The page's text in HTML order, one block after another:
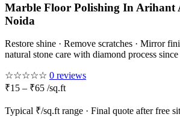
Marble Floor Polishing In Arihant
Noida
Restore shine · Remove scratches · Mirror
natural stone care with diamond process
☆☆☆☆☆ 0 reviews
₹15 – ₹65 /sq.ft
Typical ₹/sq.ft range · Final quote after free